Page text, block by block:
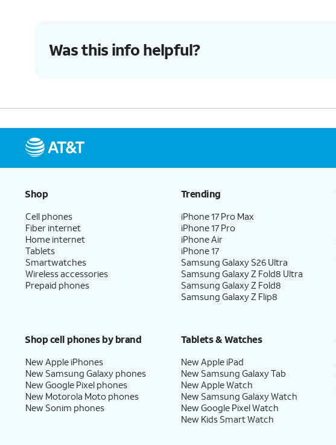
Was this info helpful?
Shop
Cell phones
Fiber internet
Home internet
Tablets
Smartwatches
Wireless accessories
Prepaid phones
Trending
iPhone 17 Pro Max
iPhone 17 Pro
iPhone Air
iPhone 17
Samsung Galaxy S26 Ultra
Samsung Galaxy Z Fold8 Ultra
Samsung Galaxy Z Fold8
Samsung Galaxy Z Flip8
Shop cell phones by brand
New Apple iPhones
New Samsung Galaxy phones
New Google Pixel phones
New Motorola Moto phones
New Sonim phones
Tablets & Watches
New Apple iPad
New Samsung Galaxy Tab
New Apple Watch
New Samsung Galaxy Watch
New Google Pixel Watch
New Kids Smart Watch